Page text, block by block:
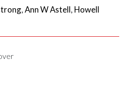
,Ann W Astell, Howell